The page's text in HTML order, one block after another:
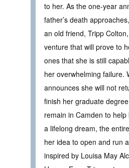
to her. As the one-year
father’s death
an old friend, Tripp
venture that will prove to
ones that she is still
her overwhelming failure.
announces she will not
finish her graduate
remain in Camden to
a lifelong dream, the
her idea to open and run
inspired by Louisa May